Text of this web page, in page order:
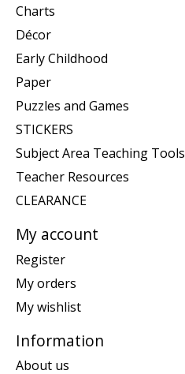
Charts
Décor
Early Childhood
Paper
Puzzles and Games
STICKERS
Subject Area Teaching Tools
Teacher Resources
CLEARANCE
My account
Register
My orders
My wishlist
Information
About us